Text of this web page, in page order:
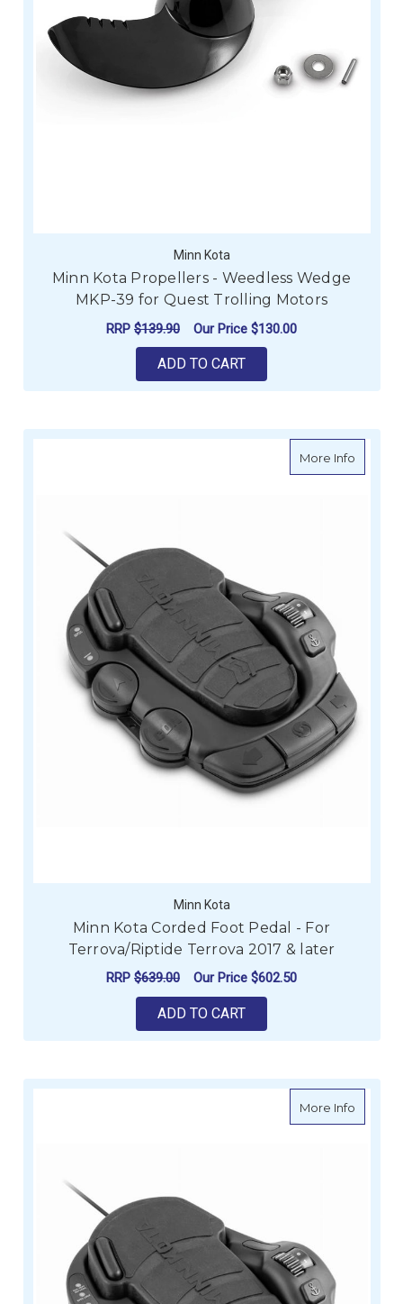
Minn Kota
Minn Kota Propellers - Weedless Wedge
MKP-39 for Quest Trolling Motors
RRP $139.90 Our Price $130.00
ADD TO CART
More Infoabout
Minn Kota
Minn Kota Corded Foot Pedal - For
Terrova/Riptide Terrova 2017 & later
RRP $639.00 Our Price $602.50
ADD TO CART
More Infoabout